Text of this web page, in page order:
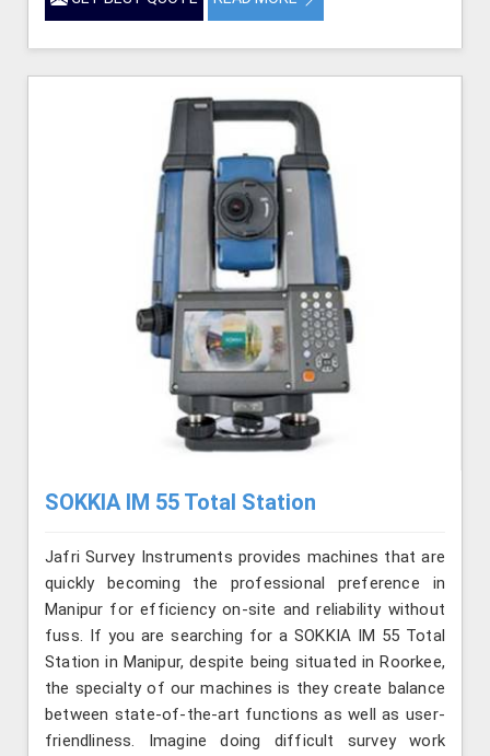
SOKKIA IM 55 Total Station
Jafri Survey Instruments provides machines that are
quickly becoming the professional preference in
Manipur for efficiency on-site and reliability without
fuss. If you are searching for a SOKKIA IM 55 Total
Station in Manipur, despite being situated in Roorkee,
the specialty of our machines is they create balance
between state-of-the-art functions as well as user-
friendliness. Imagine doing difficult survey work